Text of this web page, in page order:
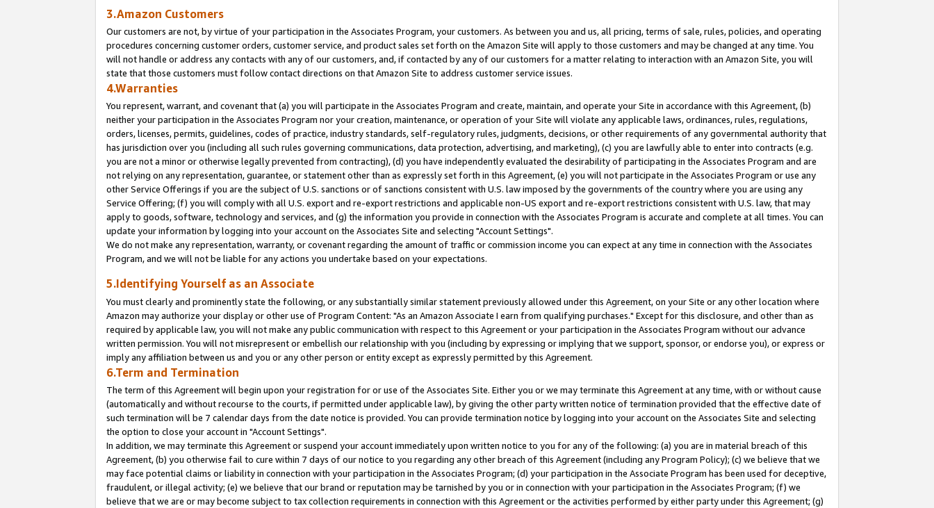
3.Amazon Customers
Our customers are not, by virtue of your participation in the Associates Program, your customers. As between you and us, all pricing, terms of sale, rules, policies, and operating
procedures concerning customer orders, customer service, and product sales set forth on the Amazon Site will apply to those customers and may be changed at any time. You
will not handle or address any contacts with any of our customers, and, if contacted by any of our customers for a matter relating to interaction with an Amazon Site, you will
state that those customers must follow contact directions on that Amazon Site to address customer service issues.
4.Warranties
You represent, warrant, and covenant that (a) you will participate in the Associates Program and create, maintain, and operate your Site in accordance with this Agreement, (b)
neither your participation in the Associates Program nor your creation, maintenance, or operation of your Site will violate any applicable laws, ordinances, rules, regulations,
orders, licenses, permits, guidelines, codes of practice, industry standards, self-regulatory rules, judgments, decisions, or other requirements of any governmental authority that
has jurisdiction over you (including all such rules governing communications, data protection, advertising, and marketing), (c) you are lawfully able to enter into contracts (e.g.
you are not a minor or otherwise legally prevented from contracting), (d) you have independently evaluated the desirability of participating in the Associates Program and are
not relying on any representation, guarantee, or statement other than as expressly set forth in this Agreement, (e) you will not participate in the Associates Program or use any
other Service Offerings if you are the subject of U.S. sanctions or of sanctions consistent with U.S. law imposed by the governments of the country where you are using any
Service Offering; (f) you will comply with all U.S. export and re-export restrictions and applicable non-US export and re-export restrictions consistent with U.S. law, that may
apply to goods, software, technology and services, and (g) the information you provide in connection with the Associates Program is accurate and complete at all times. You can
update your information by logging into your account on the Associates Site and selecting "Account Settings".
We do not make any representation, warranty, or covenant regarding the amount of traffic or commission income you can expect at any time in connection with the Associates
Program, and we will not be liable for any actions you undertake based on your expectations.
5.Identifying Yourself as an Associate
You must clearly and prominently state the following, or any substantially similar statement previously allowed under this Agreement, on your Site or any other location where
Amazon may authorize your display or other use of Program Content: "As an Amazon Associate I earn from qualifying purchases." Except for this disclosure, and other than as
required by applicable law, you will not make any public communication with respect to this Agreement or your participation in the Associates Program without our advance
written permission. You will not misrepresent or embellish our relationship with you (including by expressing or implying that we support, sponsor, or endorse you), or express or
imply any affiliation between us and you or any other person or entity except as expressly permitted by this Agreement.
6.Term and Termination
The term of this Agreement will begin upon your registration for or use of the Associates Site. Either you or we may terminate this Agreement at any time, with or without cause
(automatically and without recourse to the courts, if permitted under applicable law), by giving the other party written notice of termination provided that the effective date of
such termination will be 7 calendar days from the date notice is provided. You can provide termination notice by logging into your account on the Associates Site and selecting
the option to close your account in "Account Settings".
In addition, we may terminate this Agreement or suspend your account immediately upon written notice to you for any of the following: (a) you are in material breach of this
Agreement, (b) you otherwise fail to cure within 7 days of our notice to you regarding any other breach of this Agreement (including any Program Policy); (c) we believe that we
may face potential claims or liability in connection with your participation in the Associates Program; (d) your participation in the Associate Program has been used for deceptive,
fraudulent, or illegal activity; (e) we believe that our brand or reputation may be tarnished by you or in connection with your participation in the Associates Program; (f) we
believe that we are or may become subject to tax collection requirements in connection with this Agreement or the activities performed by either party under this Agreement; (g)